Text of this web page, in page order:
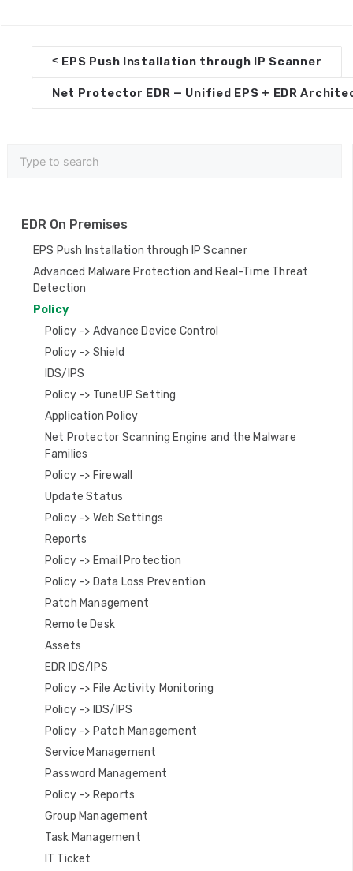
EDR On Premises
EPS Push Installation through IP Scanner
Advanced Malware Protection and Real-Time Threat
Detection
Policy
Policy -> Advance Device Control
Policy -> Shield
IDS/IPS
Policy -> TuneUP Setting
Application Policy
Net Protector Scanning Engine and the Malware
Families
Policy -> Firewall
Update Status
Policy -> Web Settings
Reports
Policy -> Email Protection
Policy -> Data Loss Prevention
Patch Management
Remote Desk
Assets
EDR IDS/IPS
Policy -> File Activity Monitoring
Policy -> IDS/IPS
Policy -> Patch Management
Service Management
Password Management
Policy -> Reports
Group Management
Task Management
IT Ticket
o
c
a
i
g
a
t
n
< EPS Push Installation through IP Scanner
Net Protector EDR — Unified EPS + EDR